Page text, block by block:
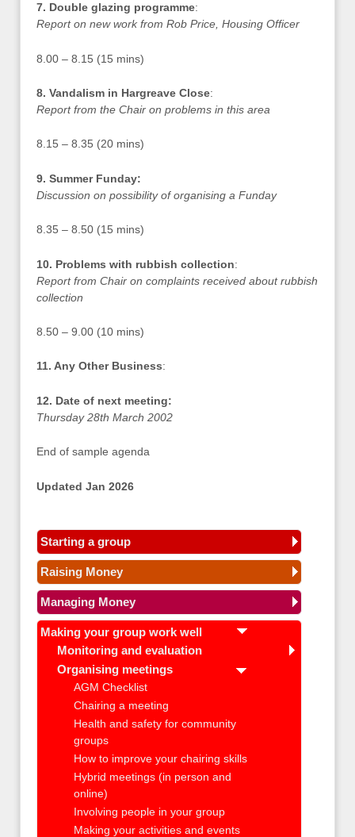
7. Double glazing programme:
Report on new work from Rob Price, Housing Officer
8.00 – 8.15 (15 mins)
8. Vandalism in Hargreave Close:
Report from the Chair on problems in this area
8.15 – 8.35 (20 mins)
9. Summer Funday:
Discussion on possibility of organising a Funday
8.35 – 8.50 (15 mins)
10. Problems with rubbish collection:
Report from Chair on complaints received about rubbish
collection
8.50 – 9.00 (10 mins)
11. Any Other Business:
12. Date of next meeting:
Thursday 28th March 2002
End of sample agenda
Updated Jan 2026
Starting a group
Raising Money
Managing Money
Making your group work well
Monitoring and evaluation
Organising meetings
AGM Checklist
Chairing a meeting
Health and safety for community
groups
How to improve your chairing skills
Hybrid meetings (in person and
online)
Involving people in your group
Making your activities and events